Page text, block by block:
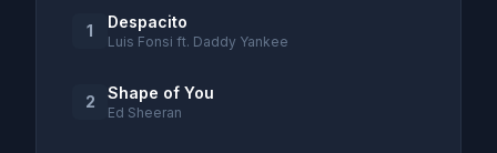
1 Despacito
Luis Fonsi ft. Daddy Yankee
2 Shape of You
Ed Sheeran